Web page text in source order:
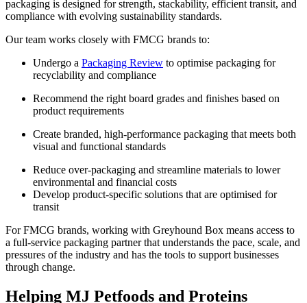
packaging is designed for strength, stackability, efficient transit, and
compliance with evolving sustainability standards.
Our team works closely with FMCG brands to:
Undergo a Packaging Review to optimise packaging for
recyclability and compliance
Recommend the right board grades and finishes based on
product requirements
Create branded, high-performance packaging that meets both
visual and functional standards
Reduce over-packaging and streamline materials to lower
environmental and financial costs
Develop product-specific solutions that are optimised for
transit
For FMCG brands, working with Greyhound Box means access to
a full-service packaging partner that understands the pace, scale, and
pressures of the industry and has the tools to support businesses
through change.
Helping MJ Petfoods and Proteins